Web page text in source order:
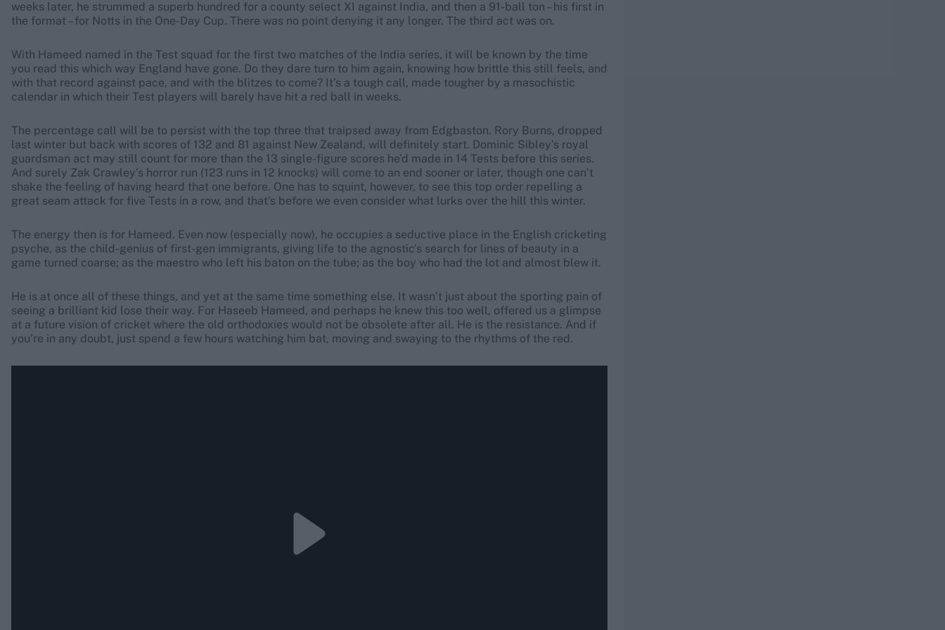
weeks later, he strummed a superb hundred for a county select XI against India, and then a 91-ball ton – his first in
the format – for Notts in the One-Day Cup. There was no point denying it any longer. The third act was on.
With Hameed named in the Test squad for the first two matches of the India series, it will be known by the time
you read this which way England have gone. Do they dare turn to him again, knowing how brittle this still feels, and
with that record against pace, and with the blitzes to come? It’s a tough call, made tougher by a masochistic
calendar in which their Test players will barely have hit a red ball in weeks.
The percentage call will be to persist with the top three that traipsed away from Edgbaston. Rory Burns, dropped
last winter but back with scores of 132 and 81 against New Zealand, will definitely start. Dominic Sibley’s royal
guardsman act may still count for more than the 13 single-figure scores he’d made in 14 Tests before this series.
And surely Zak Crawley’s horror run (123 runs in 12 knocks) will come to an end sooner or later, though one can’t
shake the feeling of having heard that one before. One has to squint, however, to see this top order repelling a
great seam attack for five Tests in a row, and that’s before we even consider what lurks over the hill this winter.
The energy then is for Hameed. Even now (especially now), he occupies a seductive place in the English cricketing
psyche, as the child-genius of first-gen immigrants, giving life to the agnostic’s search for lines of beauty in a
game turned coarse; as the maestro who left his baton on the tube; as the boy who had the lot and almost blew it.
He is at once all of these things, and yet at the same time something else. It wasn’t just about the sporting pain of
seeing a brilliant kid lose their way. For Haseeb Hameed, and perhaps he knew this too well, offered us a glimpse
at a future vision of cricket where the old orthodoxies would not be obsolete after all. He is the resistance. And if
you’re in any doubt, just spend a few hours watching him bat, moving and swaying to the rhythms of the red.